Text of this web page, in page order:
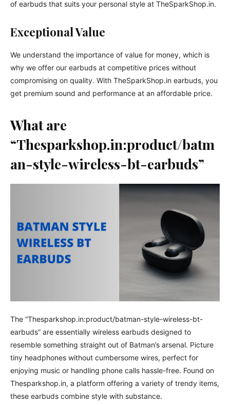
of earbuds that suits your personal style at TheSparkShop.in.
Exceptional Value
We understand the importance of value for money, which is
why we offer our earbuds at competitive prices without
compromising on quality. With TheSparkShop.in earbuds, you
get premium sound and performance at an affordable price.
What are
“Thesparkshop.in:product/batm
an-style-wireless-bt-earbuds”
The “Thesparkshop.in:product/batman-style-wireless-bt-
earbuds” are essentially wireless earbuds designed to
resemble something straight out of Batman’s arsenal. Picture
tiny headphones without cumbersome wires, perfect for
enjoying music or handling phone calls hassle-free. Found on
Thesparkshop.in, a platform offering a variety of trendy items,
these earbuds combine style with substance.